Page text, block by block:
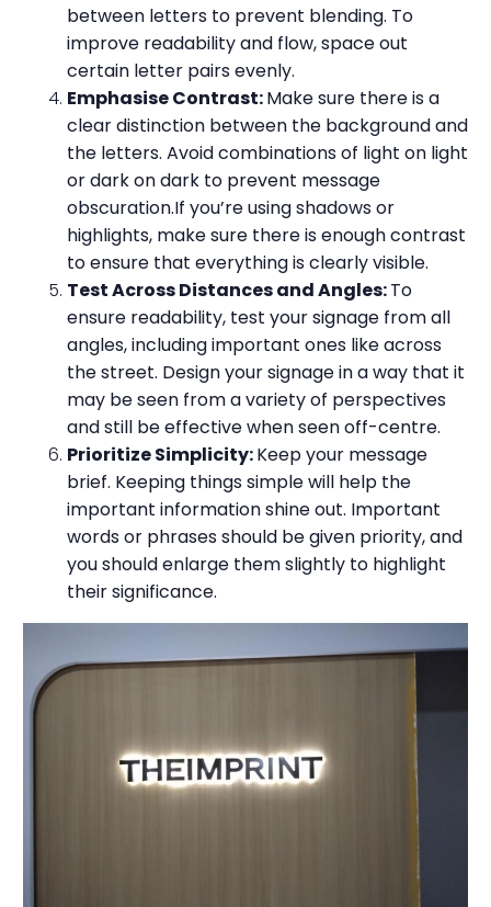
between letters to prevent blending. To
improve readability and flow, space out
certain letter pairs evenly.
Emphasise Contrast:Make sure there is a
clear distinction between the background and
the letters. Avoid combinations of light on light
or dark on dark to prevent message
obscuration.If you’re using shadows or
highlights, make sure there is enough contrast
to ensure that everything is clearly visible.
Test Across Distances and Angles:To
ensure readability, test your signage from all
angles, including important ones like across
the street. Design your signage in a way that it
may be seen from a variety of perspectives
and still be effective when seen off-centre.
Prioritize Simplicity:Keep your message
brief. Keeping things simple will help the
important information shine out. Important
words or phrases should be given priority, and
you should enlarge them slightly to highlight
their significance.